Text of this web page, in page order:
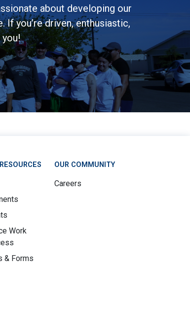
about developing our
you’re driven, enthusiastic,
Work
& Forms
OUR COMMUNITY
Careers